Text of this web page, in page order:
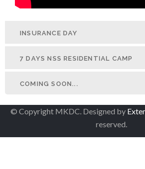
INSURANCE DAY
7 DAYS NSS RESIDENTIAL CAMP
COMING SOON...
© Copyright MKDC. Designed by
reserved.